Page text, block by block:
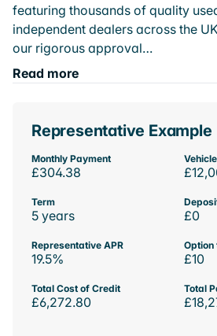
featuring thousands of quality
independent dealers across the
our rigorous approval…
Read more
Representative Example
Monthly Payment
£304.38
Term
5 years £0
Representative APR
19.5%
Option
£10
Total Cost of Credit
£6,272.80
Total